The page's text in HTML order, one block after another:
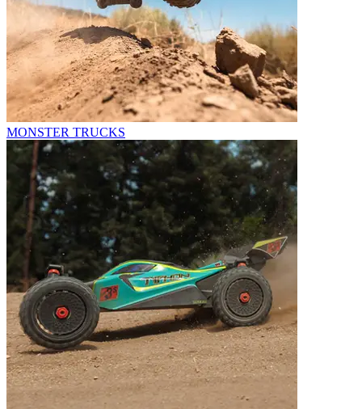
MONSTER TRUCKS